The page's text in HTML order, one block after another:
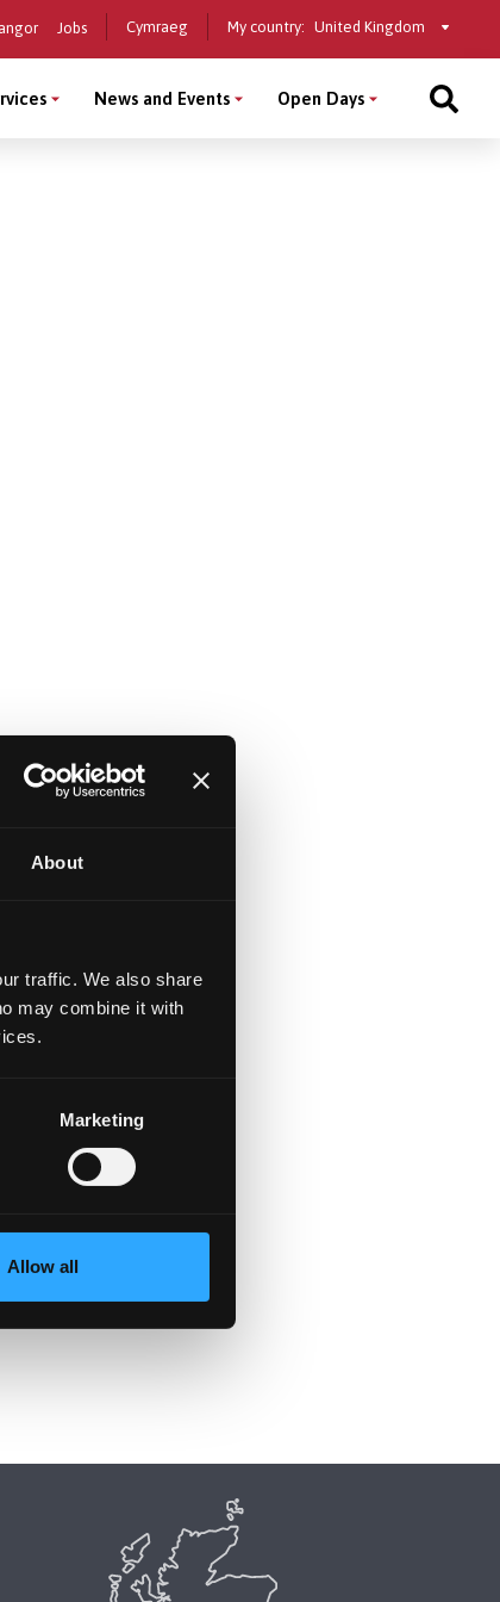
About
traffic. We also share
may combine it with
Marketing
Allow all
Jobs Cymraeg My country: Select
country
News and Events Open Days